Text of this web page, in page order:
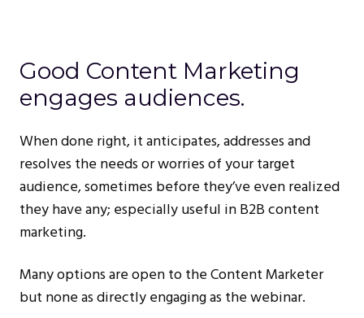
Good Content Marketing
engages audiences.
When done right, it anticipates, addresses and
resolves the needs or worries of your target
audience, sometimes before they’ve even realized
they have any; especially useful in B2B content
marketing.
Many options are open to the Content Marketer
but none as directly engaging as the webinar.